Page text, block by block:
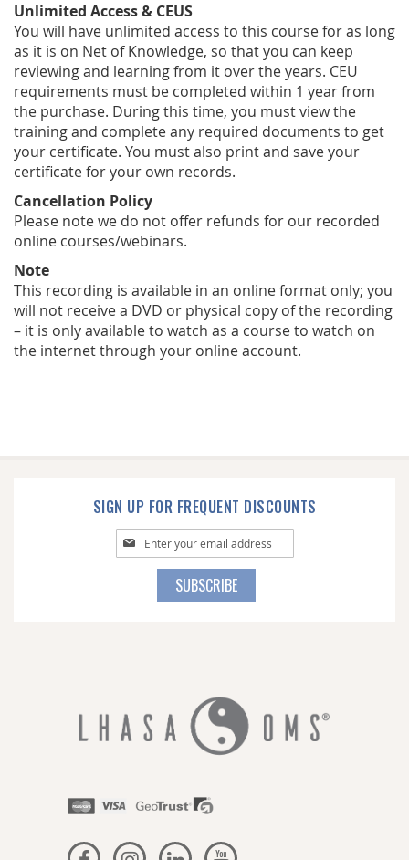
Unlimited Access & CEUS
You will have unlimited access to this course for as long
as it is on Net of Knowledge, so that you can keep
reviewing and learning from it over the years. CEU
requirements must be completed within 1 year from
the purchase. During this time, you must view the
training and complete any required documents to get
your certificate. You must also print and save your
certificate for your own records.
Cancellation Policy
Please note we do not offer refunds for our recorded
online courses/webinars.
Note
This recording is available in an online format only; you
will not receive a DVD or physical copy of the recording
– it is only available to watch as a course to watch on
the internet through your online account.
SIGN UP FOR FREQUENT DISCOUNTS
Sign
Up
SUBSCRIBE